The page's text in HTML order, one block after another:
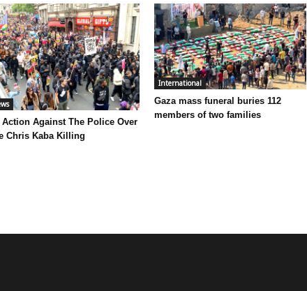
Action Against The Police Over
Chris Kaba Killing
International
Gaza mass funeral buries 112
members of two families